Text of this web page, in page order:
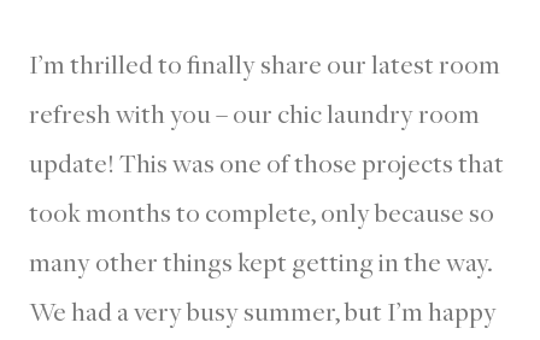
I’m thrilled to finally share our latest room
refresh with you – our chic laundry room
update! This was one of those projects that
took months to complete, only because so
many other things kept getting in the way.
We had a very busy summer, but I’m happy